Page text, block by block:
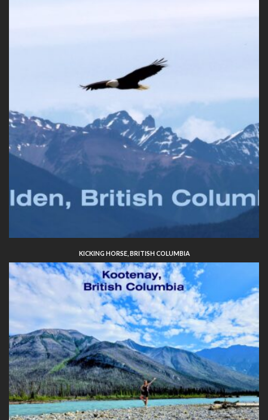
KICKING HORSE, BRITISH COLUMBIA